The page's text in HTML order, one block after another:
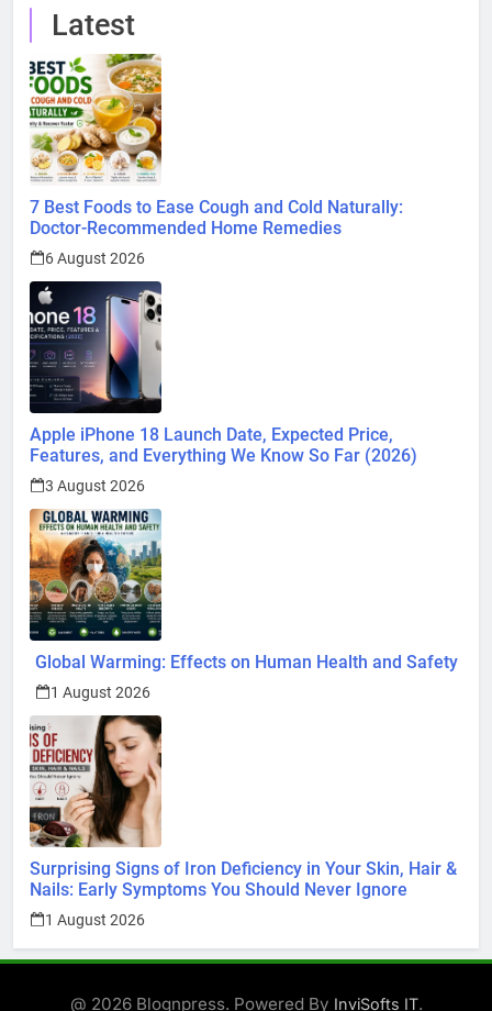
Latest
7 Best Foods to Ease Cough and Cold Naturally:
Doctor-Recommended Home Remedies
6 August 2026
Apple iPhone 18 Launch Date, Expected Price,
Features, and Everything We Know So Far (2026)
3 August 2026
Global Warming: Effects on Human Health and Safety
1 August 2026
Surprising Signs of Iron Deficiency in Your Skin, Hair &
Nails: Early Symptoms You Should Never Ignore
1 August 2026
@ 2026 Blognpress. Powered By InviSofts IT.